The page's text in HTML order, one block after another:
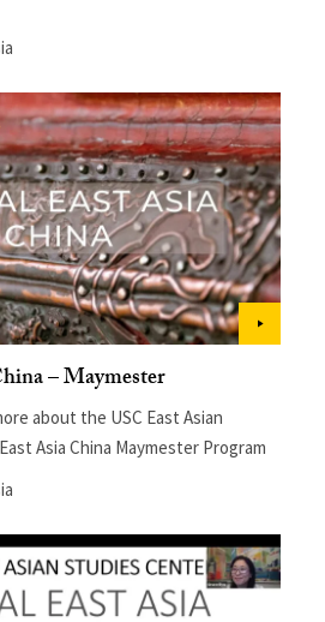
– Maymester
about the USC East Asian
Asia China Maymester Program